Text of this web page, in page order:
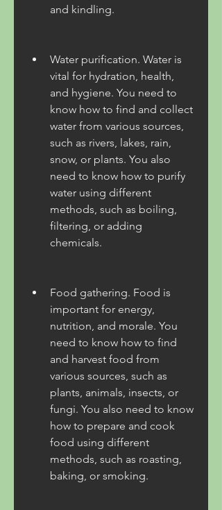
and kindling.
Water purification. Water is
vital for hydration, health,
and hygiene. You need to
know how to find and collect
water from various sources,
such as rivers, lakes, rain,
snow, or plants. You also
need to know how to purify
water using different
methods, such as boiling,
filtering, or adding
chemicals.
Food gathering. Food is
important for energy,
nutrition, and morale. You
need to know how to find
and harvest food from
various sources, such as
plants, animals, insects, or
fungi. You also need to know
how to prepare and cook
food using different
methods, such as roasting,
baking, or smoking.